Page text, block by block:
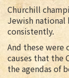
Churchill
Jewish national
consistently.
And these were
causes that the
the agendas of